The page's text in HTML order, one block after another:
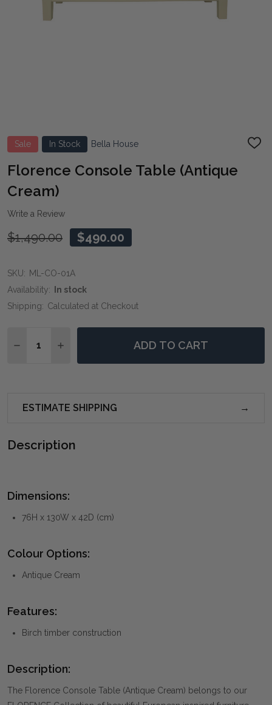
Sale In Stock Bella House
ADD
Florence Console Table (Antique
Cream)
Write a Review
$1,490.00 $490.00
SKU: ML-CO-01A
Availability: In stock
Shipping: Calculated at Checkout
DECREASE QUANTITY OF FLORENCE CONSOLE
INCREASE QUANTITY OF FLORENCE
ADD TO CART
ESTIMATE SHIPPING
Description
Dimensions:
76H x 130W x 42D (cm)
Colour Options:
Antique Cream
Features:
Birch timber construction
Description:
The Florence Console Table (Antique Cream) belongs to our